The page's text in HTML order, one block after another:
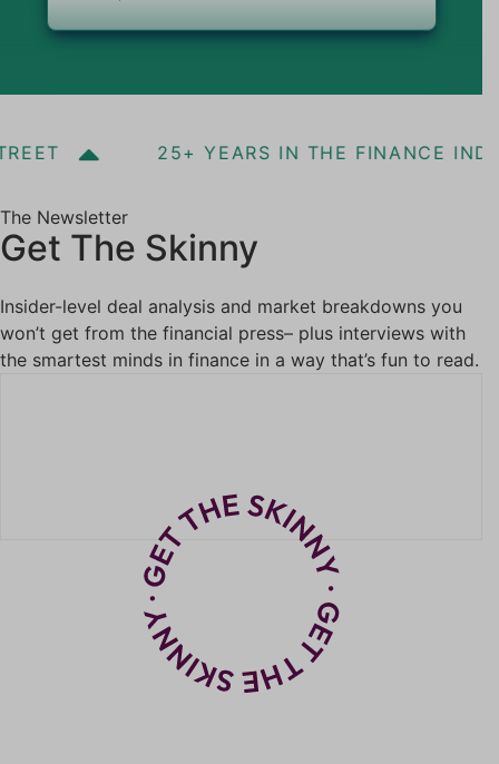
25+ YEARS IN THE FINANCE
The Newsletter
Get The Skinny
Insider-level deal analysis and market breakdowns you
won’t get from the financial press– plus interviews with
the smartest minds in finance in a way that’s fun to read.